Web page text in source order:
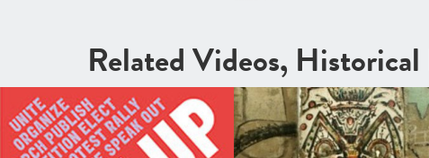
Related Videos,